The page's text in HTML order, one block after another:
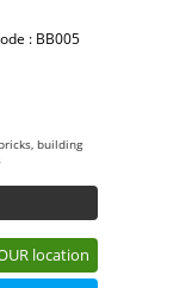
: BB005
building
location